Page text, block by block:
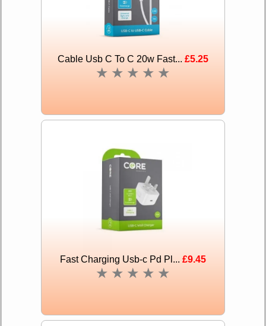
Cable Usb C To C 20w Fast... £5.25
★ ★ ★ ★ ★
Fast Charging Usb-c Pd Pl... £9.45
★ ★ ★ ★ ★